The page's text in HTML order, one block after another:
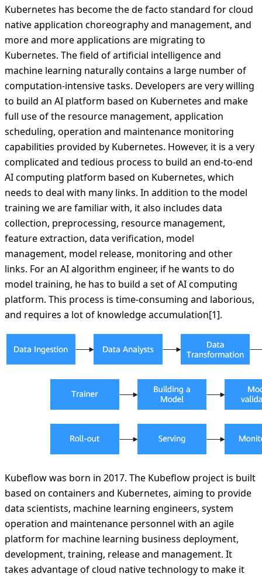
Kubernetes has become the de facto standard for cloud
native application choreography and management, and
more and more applications are migrating to
Kubernetes. The field of artificial intelligence and
machine learning naturally contains a large number of
computation-intensive tasks. Developers are very willing
to build an AI platform based on Kubernetes and make
full use of the resource management, application
scheduling, operation and maintenance monitoring
capabilities provided by Kubernetes. However, it is a very
complicated and tedious process to build an end-to-end
AI computing platform based on Kubernetes, which
needs to deal with many links. In addition to the model
training we are familiar with, it also includes data
collection, preprocessing, resource management,
feature extraction, data verification, model
management, model release, monitoring and other
links. For an AI algorithm engineer, if he wants to do
model training, he has to build a set of AI computing
platform. This process is time-consuming and laborious,
and requires a lot of knowledge accumulation[1].
Kubeflow was born in 2017. The Kubeflow project is built
based on containers and Kubernetes, aiming to provide
data scientists, machine learning engineers, system
operation and maintenance personnel with an agile
platform for machine learning business deployment,
development, training, release and management. It
takes advantage of cloud native technology to make it